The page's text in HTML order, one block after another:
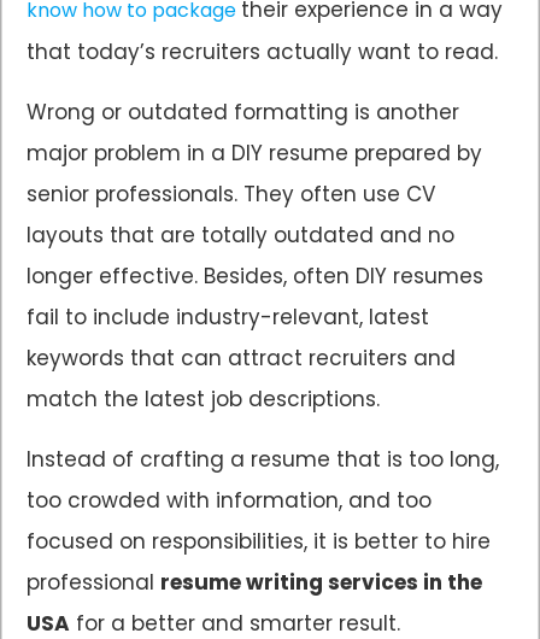
know how to package their experience in a way
that today’s recruiters actually want to read.
Wrong or outdated formatting is another
major problem in a DIY resume prepared by
senior professionals. They often use CV
layouts that are totally outdated and no
longer effective. Besides, often DIY resumes
fail to include industry-relevant, latest
keywords that can attract recruiters and
match the latest job descriptions.
Instead of crafting a resume that is too long,
too crowded with information, and too
focused on responsibilities, it is better to hire
professional resume writing services in the
USA for a better and smarter result.